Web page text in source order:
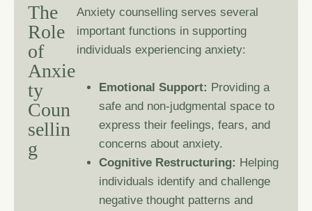
The
Role
of
Anxie
ty
Coun
sellin
g
Anxiety counselling serves several
important functions in supporting
individuals experiencing anxiety:
Emotional Support: Providing a
safe and non-judgmental space to
express their feelings, fears, and
concerns about anxiety.
Cognitive Restructuring: Helping
individuals identify and challenge
negative thought patterns and